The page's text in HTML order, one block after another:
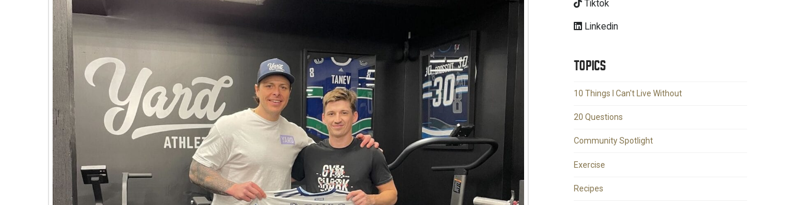
Tiktok
Linkedin
TOPICS
10 Things I Can't Live Without
20 Questions
Community Spotlight
Exercise
Recipes